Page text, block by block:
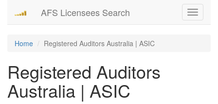
Toggle
AFS Licensees Search
Home Registered Auditors Australia | ASIC
Registered Auditors
Australia | ASIC